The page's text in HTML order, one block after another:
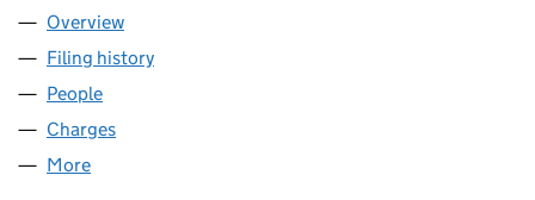
Company
Overview
Filing history
People
Charges
More